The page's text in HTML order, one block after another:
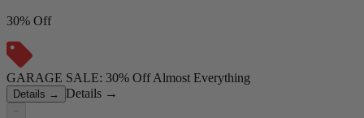
30% Off
GARAGE SALE: 30% Off Almost Everything
Details → Details →
−